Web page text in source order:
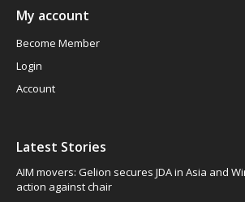
My account
Become Member
Login
Account
Latest Stories
AIM movers: Gelion secures JDA in Asia and
action against chair